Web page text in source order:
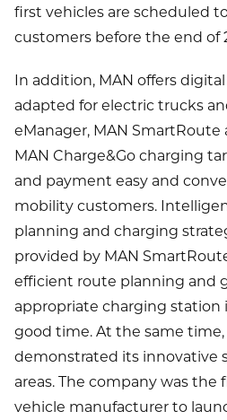
first vehicles are scheduled
customers before the end of
In addition, MAN offers
adapted for electric trucks
eManager, MAN SmartRoute
MAN Charge&Go charging
and payment easy and
mobility customers.
planning and charging
provided by MAN
efficient route planning and
appropriate charging station
good time. At the same time,
demonstrated its innovative
areas. The company was the
vehicle manufacturer to